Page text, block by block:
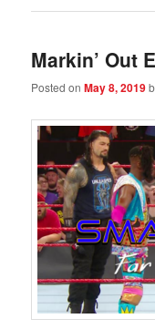
Markin’ Out
Posted onMay 8, 2019